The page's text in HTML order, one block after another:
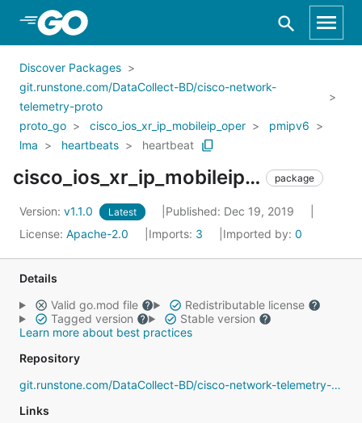
Skip to Main Content
Discover Packages
git.runstone.com/DataCollect-BD/cisco-network-
telemetry-proto
proto_go
cisco_ios_xr_ip_mobileip_oper
pmipv6
lma
heartbeats heartbeat
cisco_ios_xr_ip_mobileip_oper_pmipv6_lma_heartbeats_heartbeat package
Version: v1.1.0 Latest
Published: Dec 19, 2019
License: Apache-2.0 Imports: 3 Imported by: 0
Details
Valid go.mod file
Redistributable license
Tagged version
Stable version
Learn more about best practices
Repository
git.runstone.com/DataCollect-BD/cisco-network-telemetry-proto
Links